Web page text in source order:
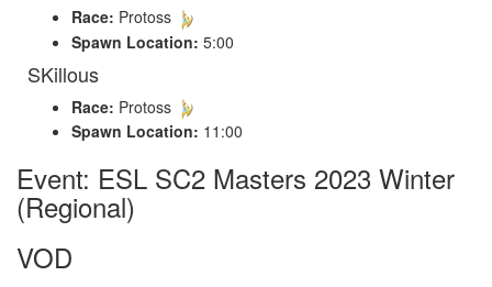
Race: Protoss
Spawn Location: 5:00
SKillous
Race: Protoss
Spawn Location: 11:00
Event: ESL SC2 Masters 2023 Winter
(Regional)
VOD